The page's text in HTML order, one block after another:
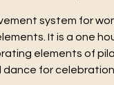
system for
It is a one
elements of
dance for